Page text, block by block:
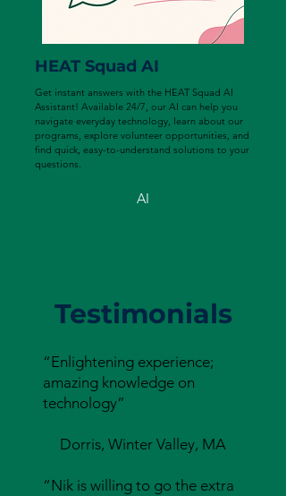
HEAT Squad AI
Get instant answers with the HEAT Squad AI
Assistant! Available 24/7, our AI can help you
navigate everyday technology, learn about our
programs, explore volunteer opportunities, and
find quick, easy-to-understand solutions to your
questions.
AI
Testimonials
“Enlightening experience;
amazing knowledge on
technology”
Dorris, Winter Valley, MA
“Nik is willing to go the extra